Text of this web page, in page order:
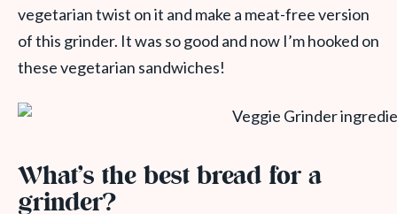
vegetarian twist on it and make a meat-free version
of this grinder. It was so good and now I’m hooked on
these vegetarian sandwiches!
What’s the best bread for a
grinder?